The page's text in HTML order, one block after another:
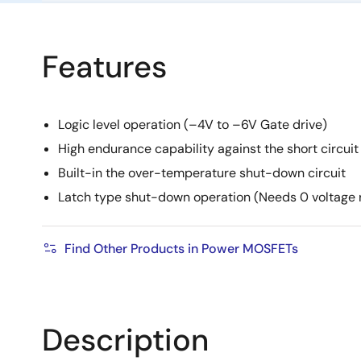
Features
Logic level operation (–4V to –6V Gate drive)
High endurance capability against the short circuit
Built-in the over-temperature shut-down circuit
Latch type shut-down operation (Needs 0 voltage
Find Other Products in Power MOSFETs
Description